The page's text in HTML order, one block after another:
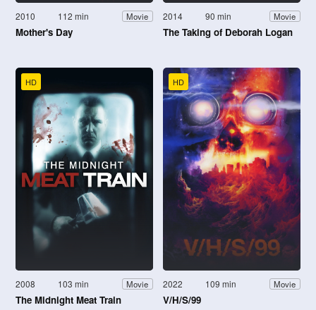
2010 112 min Movie
Mother's Day
2014 90 min Movie
The Taking of Deborah Logan
HD
2008 103 min Movie
The Midnight Meat Train
HD
2022 109 min Movie
V/H/S/99